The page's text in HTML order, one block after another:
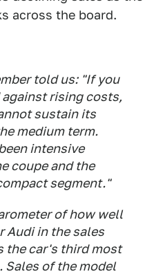
across the board.
told us: "If you
rising costs,
sustain its
medium term.
intensive
coupe and the
segment."
of how well
Audi in the sales
the car's third most
of the model